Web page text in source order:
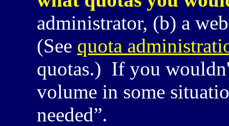
administrator,
a
(See quota
quotas.) If you
volume in some
needed”.